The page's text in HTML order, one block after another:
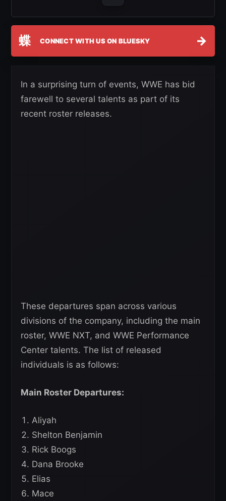
蝶 CONNECT WITH US ON BLUESKY →
In a surprising turn of events, WWE has bid
farewell to several talents as part of its
recent roster releases.
These departures span across various
divisions of the company, including the main
roster, WWE NXT, and WWE Performance
Center talents. The list of released
individuals is as follows:
Main Roster Departures:
Aliyah
Shelton Benjamin
Rick Boogs
Dana Brooke
Elias
Mace